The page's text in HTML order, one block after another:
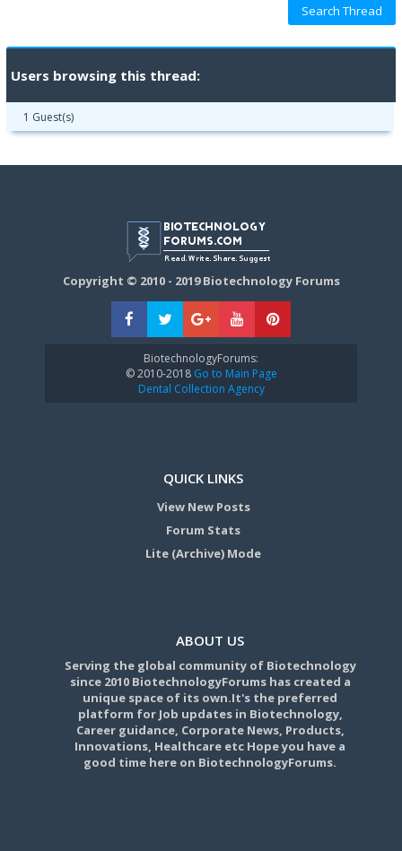
Users browsing this thread:
1 Guest(s)
Copyright © 2010 - 2019 Biotechnology Forums
BiotechnologyForums:
© 2010-2018Go to Main Page
Dental Collection Agency
QUICK LINKS
View New Posts
Forum Stats
Lite (Archive) Mode
ABOUT US
Serving the global community of Biotechnology
since 2010 BiotechnologyForums has created a
unique space of its own.It's the preferred
platform for Job updates in Biotechnology,
Career guidance, Corporate News, Products,
Innovations, Healthcare etc Hope you have a
good time here on BiotechnologyForums.